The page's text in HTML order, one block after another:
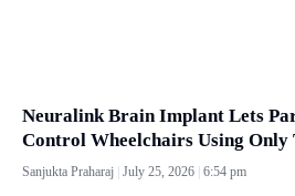
Neuralink Brain Implant Lets
Control Wheelchairs Using Only
Sanjukta Praharaj July 25, 2026 6:54 pm